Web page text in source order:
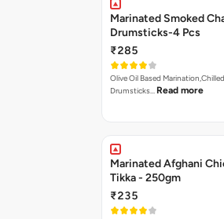
Marinated Smoked
Drumsticks-4 Pcs
₹285
Olive Oil Based
Drumsticks… Read more
Marinated Afghani
Tikka - 250gm
₹235